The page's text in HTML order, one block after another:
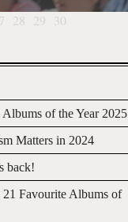
28 29 30
of the Year 2025
Matters in 2024
back!
Favourite Albums of